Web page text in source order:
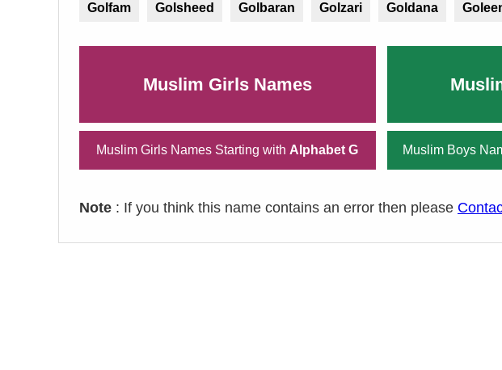
Golfam Golsheed Golbaran Golzari Goldana
Muslim Girls Names
Muslim Girls Names Starting with Alphabet G Muslim Boys
Note : If you think this name contains an error then please